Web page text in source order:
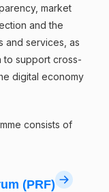
market
and the
and services, as
to support cross-
digital economy
consists of
(PRF)